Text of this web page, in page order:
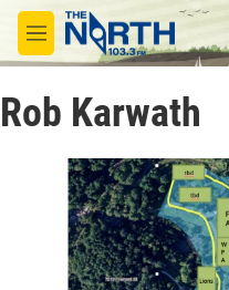
Skip to main content
M
e
u
Rob Karwath